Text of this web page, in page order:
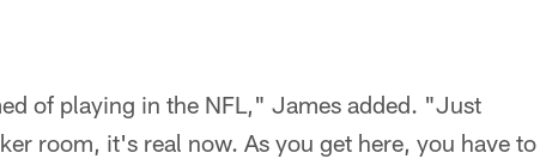
of playing in the NFL," James added. "Just
room, it's real now. As you get here, you have to